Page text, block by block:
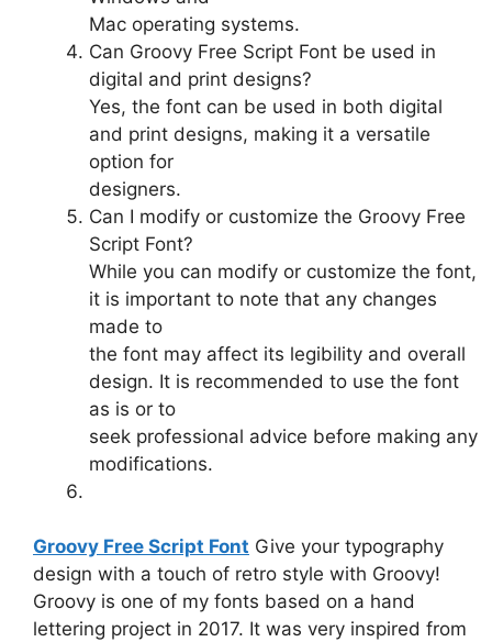
Mac operating systems.
Can Groovy Free Script Font be used in
digital and print designs?
Yes, the font can be used in both digital
and print designs, making it a versatile
option for
designers.
Can I modify or customize the Groovy Free
Script Font?
While you can modify or customize the font,
it is important to note that any changes
made to
the font may affect its legibility and overall
design. It is recommended to use the font
as is or to
seek professional advice before making any
modifications.
Groovy Free Script Font Give your typography
design with a touch of retro style with Groovy!
Groovy is one of my fonts based on a hand
lettering project in 2017. It was very inspired from